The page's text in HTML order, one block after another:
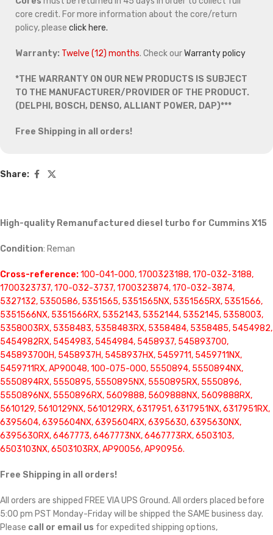
core credit. For more information about the core/return
policy, please click here.
Warranty: Twelve (12) months. Check ourWarranty policy
*THE WARRANTY ON OUR NEW PRODUCTS IS SUBJECT
TO THE MANUFACTURER/PROVIDER OF THE PRODUCT.
(DELPHI, BOSCH, DENSO, ALLIANT POWER, DAP)***
Free Shipping in all orders!
Share:
High-quality Remanufactured diesel turbo for Cummins X15
Condition: Reman
Cross-reference:100-041-000, 1700323188, 170-032-3188,
1700323737, 170-032-3737, 1700323874, 170-032-3874,
5327132, 5350586, 5351565, 5351565NX, 5351565RX, 5351566,
5351566NX, 5351566RX, 5352143, 5352144, 5352145, 5358003,
5358003RX, 5358483, 5358483RX, 5358484, 5358485, 5454982,
5454982RX, 5454983, 5454984, 5458937, 545893700,
545893700H, 5458937H, 5458937HX, 5459711, 5459711NX,
5459711RX, AP90048, 100-075-000, 5550894, 5550894NX,
5550894RX, 5550895, 5550895NX, 5550895RX, 5550896,
5550896NX, 5550896RX, 5609888, 5609888NX, 5609888RX,
5610129, 5610129NX, 5610129RX, 6317951, 6317951NX, 6317951RX,
6395604, 6395604NX, 6395604RX, 6395630, 6395630NX,
6395630RX, 6467773, 6467773NX, 6467773RX, 6503103,
6503103NX, 6503103RX, AP90056, AP90956.
Free Shipping in all orders!
All orders are shipped FREE VIA UPS Ground. All orders placed before
5:00 pm PST Monday-Friday will be shipped the SAME business day.
Please call or email us for expedited shipping options,